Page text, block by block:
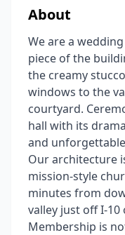
About
We are a
piece of the
the creamy
windows to the
courtyard.
hall with its
and
Our architecture
mission-style
minutes from
valley just off I-10
Membership is